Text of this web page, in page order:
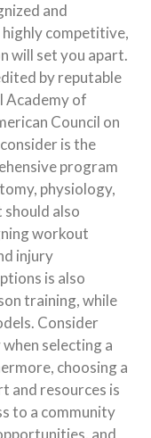
and
competitive,
will set you apart.
by reputable
Academy of
Council on
is the
program
physiology,
also
workout
injury
is also
training, while
Consider
selecting a
choosing a
and resources is
to a community